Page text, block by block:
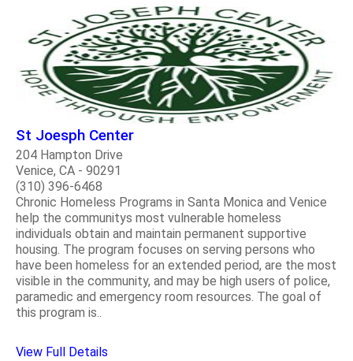
St Joesph Center
204 Hampton Drive
Venice, CA - 90291
(310) 396-6468
Chronic Homeless Programs in Santa Monica and Venice
help the communitys most vulnerable homeless
individuals obtain and maintain permanent supportive
housing. The program focuses on serving persons who
have been homeless for an extended period, are the most
visible in the community, and may be high users of police,
paramedic and emergency room resources. The goal of
this program is..
View Full Details